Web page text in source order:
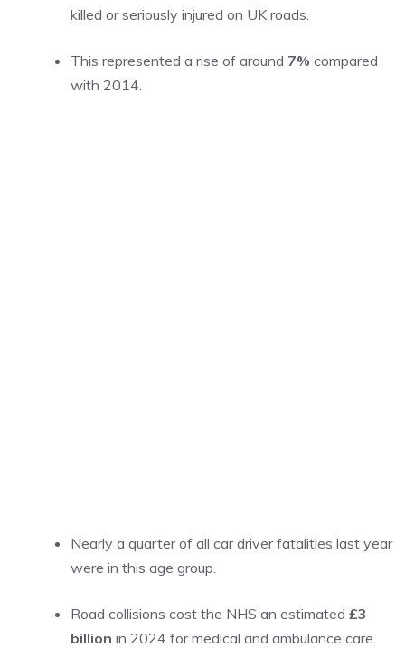
killed or seriously injured on UK roads.
This represented a rise of around 7% compared
with 2014.
Nearly a quarter of all car driver fatalities last year
were in this age group.
Road collisions cost the NHS an estimated £3
billion in 2024 for medical and ambulance care.